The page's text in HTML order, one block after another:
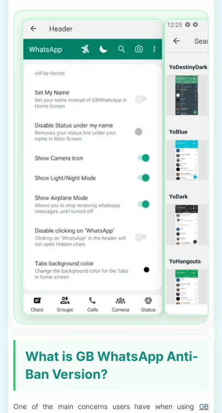
What is GB WhatsApp Anti-
Ban Version?
One of the main concerns users have when using GB